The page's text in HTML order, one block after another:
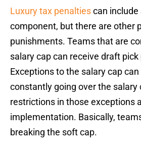
Luxury tax penaltiescan include
component, but there are other
punishments. Teams that are
salary cap can receive draft
Exceptions to the salary cap
constantly going over the salary
restrictions in those exceptions
implementation. Basically,
breaking the soft cap.